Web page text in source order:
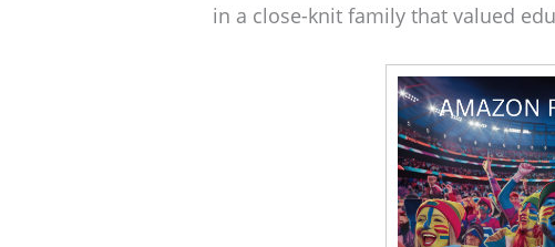
in a close-knit family that valued